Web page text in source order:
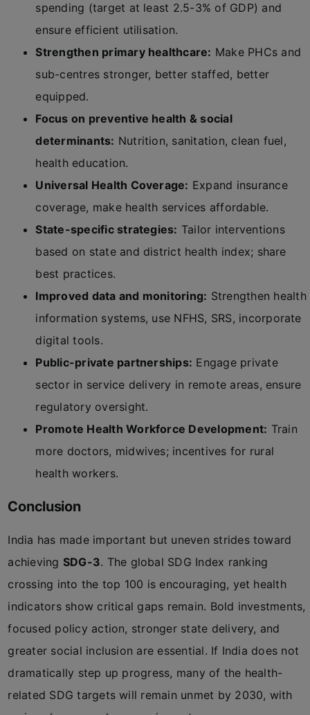
spending (target at least 2.5-3% of GDP) and
ensure efficient utilisation.
Strengthen primary healthcare: Make PHCs and
sub-centres stronger, better staffed, better
equipped.
Focus on preventive health & social
determinants: Nutrition, sanitation, clean fuel,
health education.
Universal Health Coverage: Expand insurance
coverage, make health services affordable.
State-specific strategies: Tailor interventions
based on state and district health index; share
best practices.
Improved data and monitoring: Strengthen health
information systems, use NFHS, SRS, incorporate
digital tools.
Public-private partnerships: Engage private
sector in service delivery in remote areas, ensure
regulatory oversight.
Promote Health Workforce Development: Train
more doctors, midwives; incentives for rural
health workers.
Conclusion
India has made important but uneven strides toward
achieving SDG-3. The global SDG Index ranking
crossing into the top 100 is encouraging, yet health
indicators show critical gaps remain. Bold investments,
focused policy action, stronger state delivery, and
greater social inclusion are essential. If India does not
dramatically step up progress, many of the health-
related SDG targets will remain unmet by 2030, with